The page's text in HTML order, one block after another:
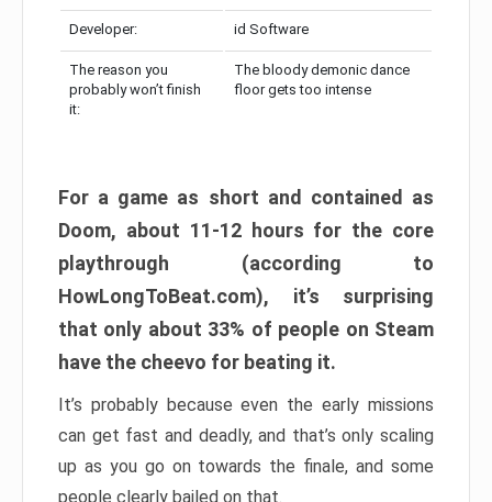
Developer: id Software
The reason you
probably won’t finish
it:
The bloody demonic dance
floor gets too intense
For a game as short and contained as
Doom, about 11-12 hours for the core
playthrough (according to
HowLongToBeat.com), it’s surprising
that only about 33% of people on Steam
have the cheevo for beating it.
It’s probably because even the early missions
can get fast and deadly, and that’s only scaling
up as you go on towards the finale, and some
people clearly bailed on that.